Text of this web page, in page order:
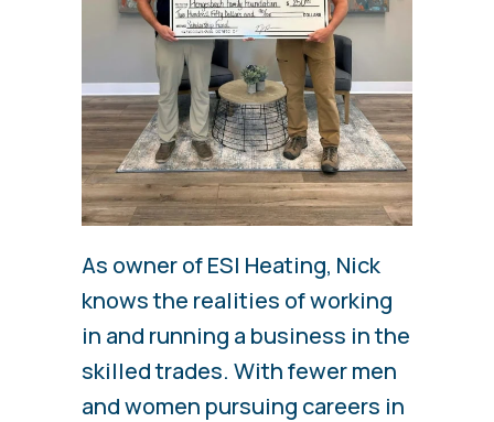
As owner of ESI Heating, Nick
knows the realities of working
in and running a business in the
skilled trades. With fewer men
and women pursuing careers in